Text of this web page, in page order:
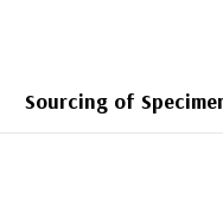
Sourcing of